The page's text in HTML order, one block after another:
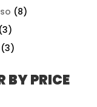
(8)
(3)
(3)
BY PRICE